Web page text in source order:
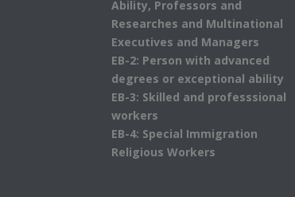
Ability, Professors and
Researches and Multinational
Executives and Managers
EB-2: Person with advanced
degrees or exceptional ability
EB-3: Skilled and professsional
workers
EB-4: Special Immigration
Religious Workers